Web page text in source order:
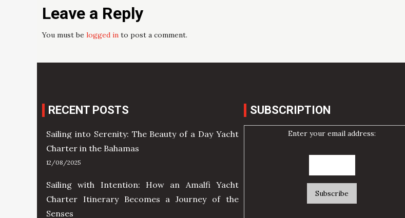
Leave a Reply
You must be logged in to post a comment.
RECENT POSTS
Sailing into Serenity: The Beauty of a Day Yacht
Charter in the Bahamas
12/08/2025
Sailing with Intention: How an Amalfi Yacht
Charter Itinerary Becomes a Journey of the
Senses
SUBSCRIPTION
Enter your email address: